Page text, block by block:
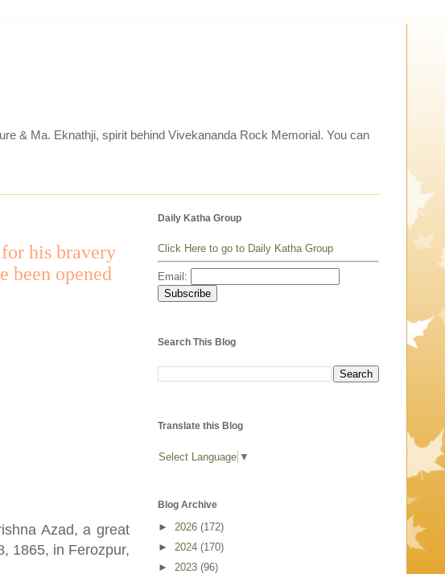
& Ma. Eknathji, spirit behind Vivekananda Rock Memorial. You can
his bravery
been opened
Azad, a great
1865, in Ferozpur,
Daily Katha Group
Click Here to go to Daily Katha Group
Email:
Search This Blog
Translate this Blog
Select Language ▼
Blog Archive
► 2026 (172)
► 2024 (170)
► 2023 (96)